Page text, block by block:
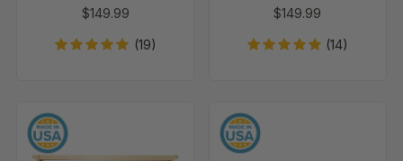
in
-
$149.99
(19)
in
-
$149.99
(14)